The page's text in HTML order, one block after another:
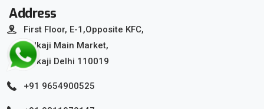
Address
First Floor, E-1,Opposite KFC,
Kalkaji Main Market,
Kalkaji Delhi 110019
+91 9654900525